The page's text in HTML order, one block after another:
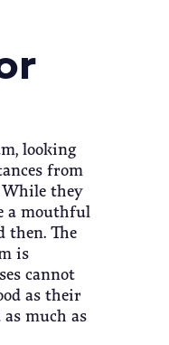
looking
from
While they
a mouthful
then. The
is
cannot
as their
much as